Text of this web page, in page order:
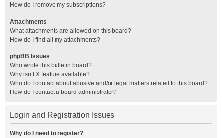
How do I remove my subscriptions?
Attachments
What attachments are allowed on this board?
How do I find all my attachments?
phpBB Issues
Who wrote this bulletin board?
Why isn’t X feature available?
Who do I contact about abusive and/or legal matters related to this board?
How do I contact a board administrator?
Login and Registration Issues
Why do I need to register?